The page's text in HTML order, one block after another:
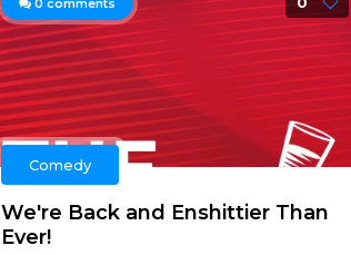
0 comments
Comedy
We're Back and Enshittier Than
Ever!